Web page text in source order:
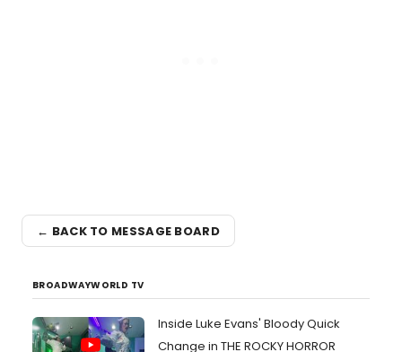
← BACK TO MESSAGE BOARD
BROADWAYWORLD TV
Inside Luke Evans' Bloody Quick
Change in THE ROCKY HORROR